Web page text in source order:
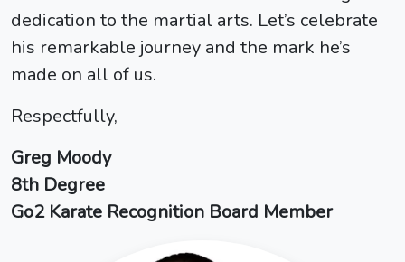
dedication to the martial arts. Let’s celebrate
his remarkable journey and the mark he’s
made on all of us.
Respectfully,
Greg Moody
8th Degree
Go2 Karate Recognition Board Member